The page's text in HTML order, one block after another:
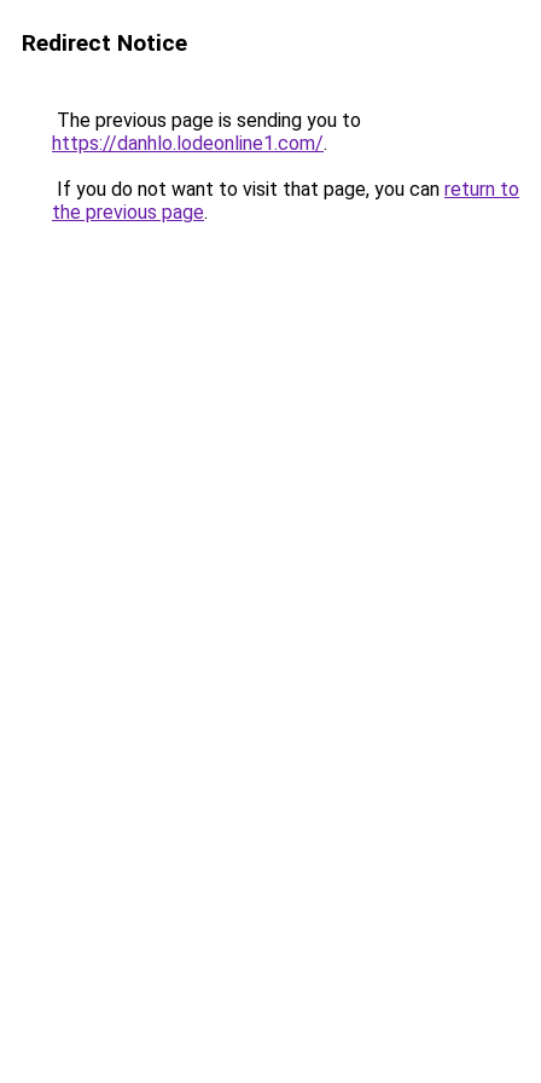
Redirect Notice
The previous page is sending you to
https://danhlo.lodeonline1.com/.
If you do not want to visit that page, you can return to
the previous page.